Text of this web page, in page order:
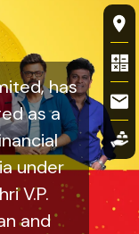
has
as a
under
V.P.
and